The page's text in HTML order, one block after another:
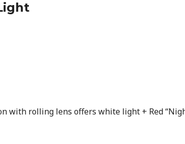
with rolling lens offers white light + Red